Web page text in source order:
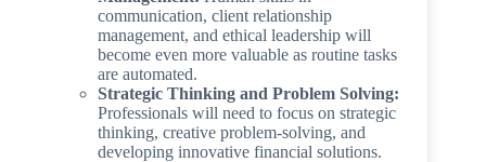
communication, client relationship
management, and ethical leadership will
become even more valuable as routine tasks
are automated.
Strategic Thinking and Problem Solving:
Professionals will need to focus on strategic
thinking, creative problem-solving, and
developing innovative financial solutions.